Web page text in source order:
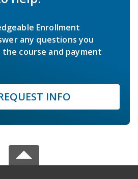
Enrollment
any questions you
course and payment
INFO